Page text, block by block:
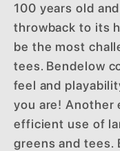
100 years old
throwback to its
be the most
tees. Bendelow
feel and
you are! Another
efficient use of
greens and tees.